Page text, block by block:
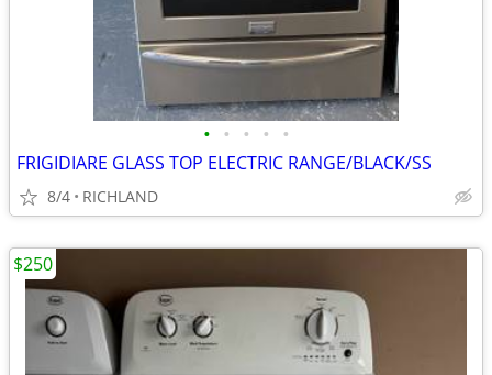
• • • • •
FRIGIDIARE GLASS TOP ELECTRIC RANGE/BLACK/SS
8/4 RICHLAND
$250